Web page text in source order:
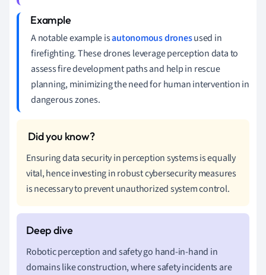
A notable example isautonomous dronesused in
firefighting. These drones leverage perception data to
assess fire development paths and help in rescue
planning, minimizing the need for human intervention in
dangerous zones.
Ensuring data security in perception systems is equally
vital, hence investing in robust cybersecurity measures
is necessary to prevent unauthorized system control.
Robotic perception and safety go hand-in-hand in
domains like construction, where safety incidents are